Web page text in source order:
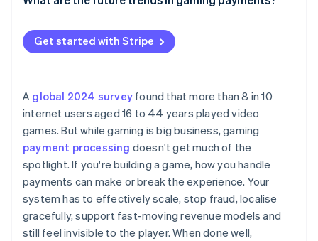
Be responsive to any disputes
Blend payments into the game
Let players manage their own subscriptions
Make flexible payments a priority
Nurture your customer relationships
Set up your account and get your keys
Plug in the software development kits (SDKs) and
Design your game’s payment flow
Test your system thoroughly
Go live and keep monitoring
Think modular from the start
More players, more payment methods
Faster payments, lower fees
Smarter fraud prevention, fewer false declines
More subscription models
Digital economies and cryptocurrency on-ramps
Get started with Stripe
A global 2024 survey found that more than 8 in 10
internet users aged 16 to 44 years played video
games. But while gaming is big business, gaming
payment processing doesn't get much of the
spotlight. If you're building a game, how you handle
payments can make or break the experience. Your
system has to effectively scale, stop fraud, localise
gracefully, support fast-moving revenue models and
still feel invisible to the player. When done well,